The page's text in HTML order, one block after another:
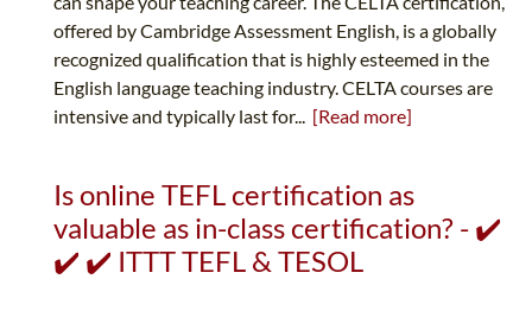
offered by Cambridge Assessment English, is a globally
recognized qualification that is highly esteemed in the
English language teaching industry. CELTA courses are
intensive and typically last for... [Read more]
Is online TEFL certification as
valuable as in-class certification? - ✔️
✔️ ✔️ ITTT TEFL & TESOL